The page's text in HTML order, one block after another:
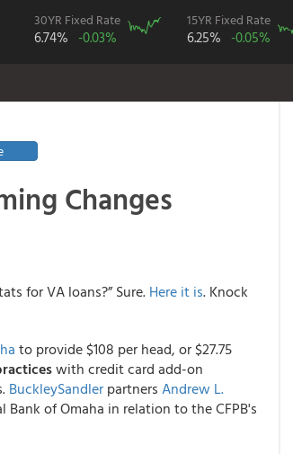
30YR Fixed Rate
6.74% -0.03%
15YR Fixed Rate
6.25% -0.05%
Changes
for VA loans?” Sure. Here it is. Knock
to provide $108 per head, or $27.75
with credit card add-on
BuckleySandler partners Andrew L.
of Omaha in relation to the CFPB's